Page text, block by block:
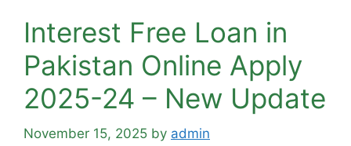
Interest Free Loan in
Pakistan Online Apply
2025-24 – New Update
November 15, 2025 by admin